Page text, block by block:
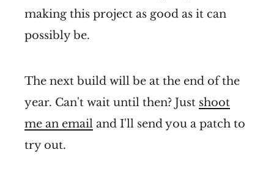
making this project as good as it can
possibly be.
The next build will be at the end of the
year. Can't wait until then? Just shoot
me an email and I'll send you a patch to
try out.